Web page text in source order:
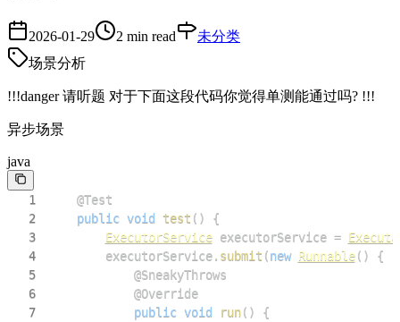
2026-01-29 2 min read
未分类
场景分析
!!!danger 请听题 对于下面这段代码你觉得单测能通过吗? !!!
异步场景
java
1
@Test
2
public void test ( )
{
3
ExecutorService executorService =
4
        executorService
. submit (new Runnable( )
{
5
@SneakyThrows
6
@Override
7
public void run( )
{